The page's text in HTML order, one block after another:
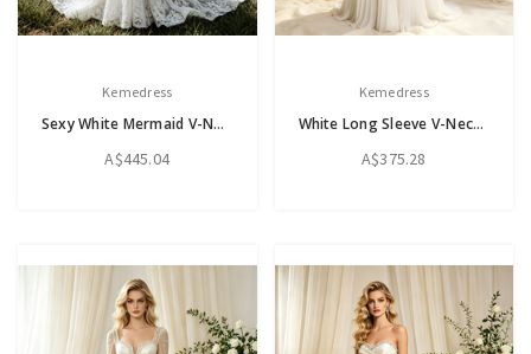
Kemedress
Sexy White Mermaid V-Neck Puff Sleeve Wedding Dress
A$445.04
Kemedress
White Long Sleeve V-Neck Pleats Beading Wedding Dress
A$375.28